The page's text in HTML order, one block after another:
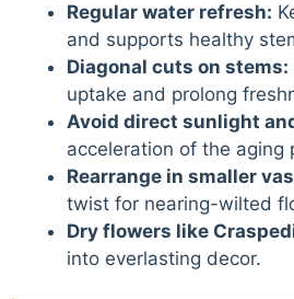
Regular water refresh:
and supports healthy
Diagonal cuts on stems:
uptake and prolong
Avoid direct sunlight
acceleration of the aging
Rearrange in smaller
twist for nearing-wilted
Dry flowers like
into everlasting decor.